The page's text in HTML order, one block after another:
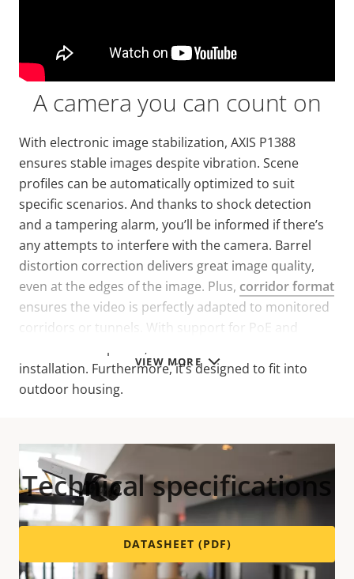
VIEW MORE
A camera you can count on
With electronic image stabilization, AXIS P1388
ensures stable images despite vibration. Scene
profiles can be automatically optimized to suit
specific scenarios. And thanks to shock detection
and a tampering alarm, you’ll be informed if there’s
any attempts to interfere with the camera. Barrel
distortion correction delivers great image quality,
even at the edges of the image. Plus, corridor format
ensures the video is perfectly adapted to monitored
corridors or tunnels. With support for PoE and
installation. Furthermore, it’s designed to fit into
outdoor housing.
Technical specifications
DATASHEET (PDF)